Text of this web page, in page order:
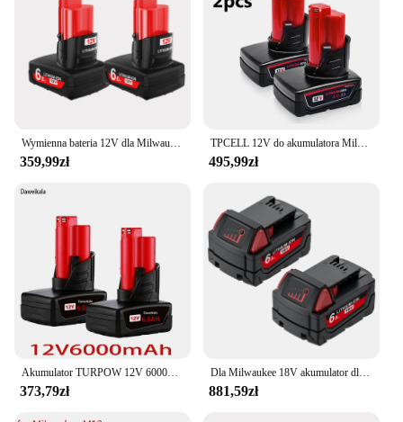
359,99zł
TPCELL 12V do akumulatora Milwaukee M12 2,5Ah/5Ah/6Ah XC narzędzia bezprzewodowe 48-11-2402 48-11-2411 baterie 48-11-2401
495,99zł
373,79zł
Dla Milwaukee 18V akumulator dla M18 M18B5 XC akumulator litowo-jonowy 9.0/6.0Ah 48-11-1850 48-11-1815 2604-22 2604-20 2708-22 2607
881,59zł